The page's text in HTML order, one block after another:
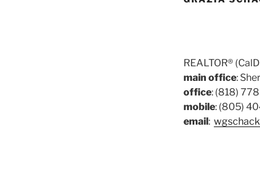
REALTOR®
main office:
office: (818)
mobile: (805)
email: